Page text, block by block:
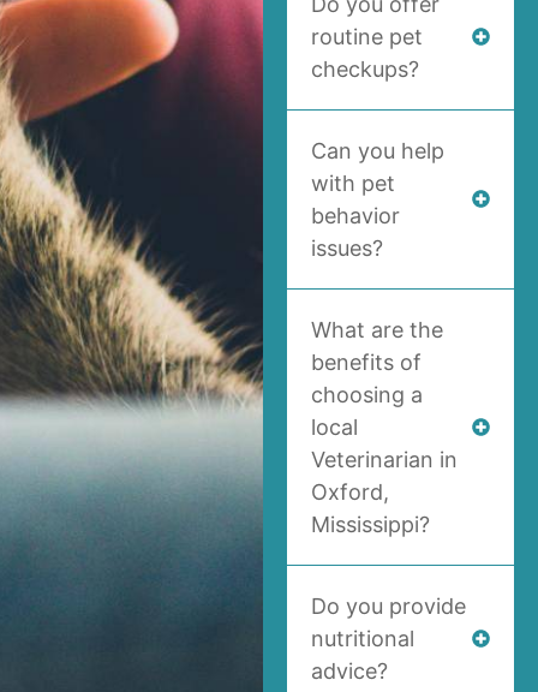
routine pet
checkups?
Can you help
with pet
behavior
issues?
What are the
benefits of
choosing a
local
Veterinarian in
Oxford,
Mississippi?
Do you provide
nutritional
advice?